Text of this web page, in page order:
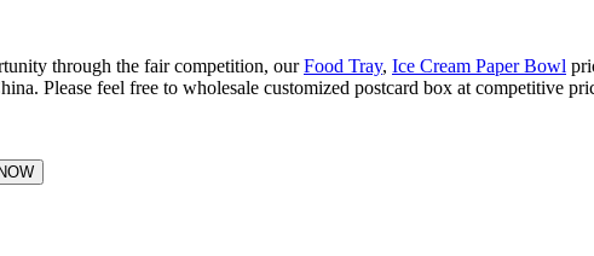
through the fair competition, ourFood Tray, Ice Cream Paper Bowl
Please feel free to wholesale customized postcard box at competitive